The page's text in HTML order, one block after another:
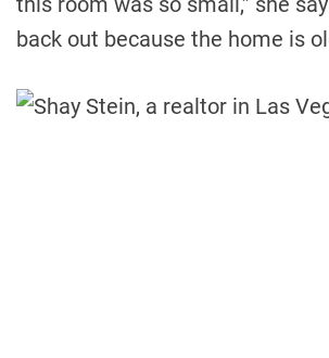
back out because the home is